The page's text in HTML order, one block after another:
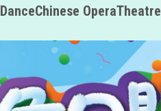
DanceChinese OperaTheatre